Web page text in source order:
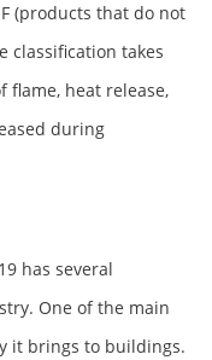
(products that do not
classification takes
flame, heat release,
during
has several
One of the main
it brings to buildings.